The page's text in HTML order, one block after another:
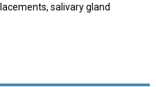
salivary gland